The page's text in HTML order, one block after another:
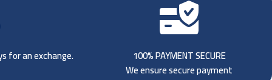
for an exchange.
100% PAYMENT SECURE
We ensure secure payment